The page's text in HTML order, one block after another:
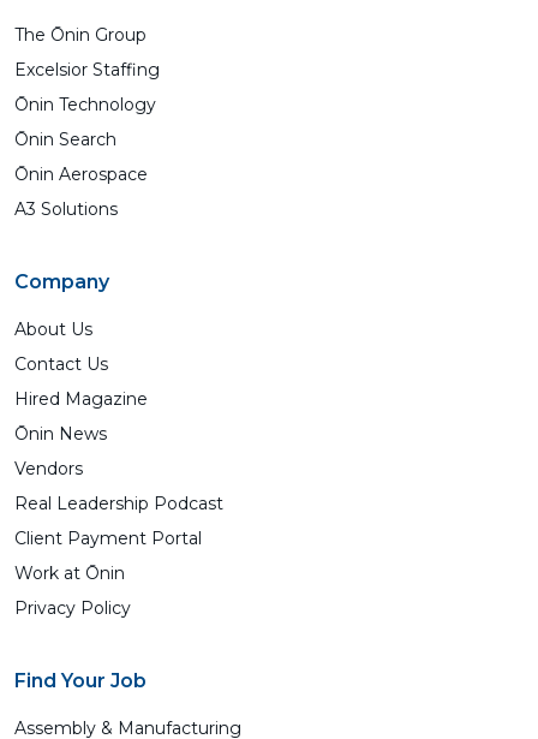
The Ōnin Group
Excelsior Staffing
Ōnin Technology
Ōnin Search
Ōnin Aerospace
A3 Solutions
Company
About Us
Contact Us
Hired Magazine
Ōnin News
Vendors
Real Leadership Podcast
Client Payment Portal
Work at Ōnin
Privacy Policy
Find Your Job
Assembly & Manufacturing